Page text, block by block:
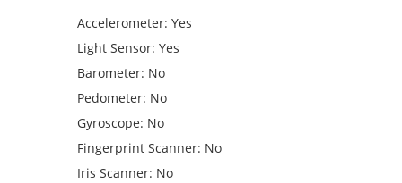
Accelerometer: Yes
Light Sensor: Yes
Barometer: No
Pedometer: No
Gyroscope: No
Fingerprint Scanner: No
Iris Scanner: No